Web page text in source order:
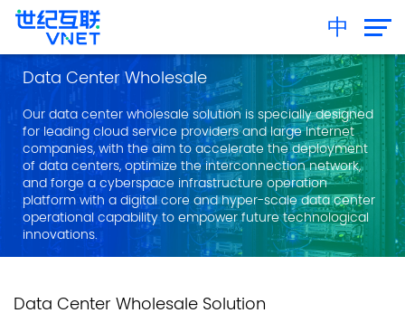
中
Data Center Wholesale
Our data center wholesale solution is specially designed
for leading cloud service providers and large Internet
companies, with the aim to accelerate the deployment
of data centers, optimize the interconnection network,
and forge a cyberspace infrastructure operation
platform with a digital core and hyper-scale data center
operational capability to empower future technological
innovations.
Data Center Wholesale Solution